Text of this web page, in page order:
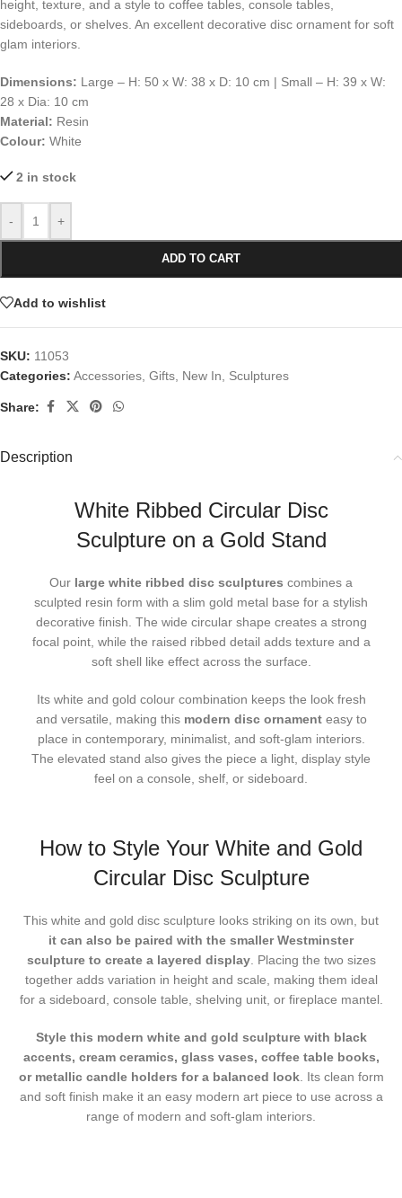
height, texture, and a style to coffee tables, console tables,
sideboards, or shelves. An excellent decorative disc ornament for soft
glam interiors.
Dimensions: Large – H: 50 x W: 38 x D: 10 cm | Small – H: 39 x W:
28 x Dia: 10 cm
Material: Resin
Colour: White
2 in stock
- +
ADD TO CART
Add to wishlist
SKU: 11053
Categories: Accessories Gifts New In Sculptures
Share:
Description
White Ribbed Circular Disc
Sculpture on a Gold Stand
Our large white ribbed disc sculptures combines a
sculpted resin form with a slim gold metal base for a stylish
decorative finish. The wide circular shape creates a strong
focal point, while the raised ribbed detail adds texture and a
soft shell like effect across the surface.
Its white and gold colour combination keeps the look fresh
and versatile, making this modern disc ornament easy to
place in contemporary, minimalist, and soft-glam interiors.
The elevated stand also gives the piece a light, display style
feel on a console, shelf, or sideboard.
How to Style Your White and Gold
Circular Disc Sculpture
This white and gold disc sculpture looks striking on its own, but
it can also be paired with the smaller Westminster
sculpture to create a layered display. Placing the two sizes
together adds variation in height and scale, making them ideal
for a sideboard, console table, shelving unit, or fireplace mantel.
Style this modern white and gold sculpture with black
accents, cream ceramics, glass vases, coffee table books,
or metallic candle holders for a balanced look. Its clean form
and soft finish make it an easy modern art piece to use across a
range of modern and soft-glam interiors.